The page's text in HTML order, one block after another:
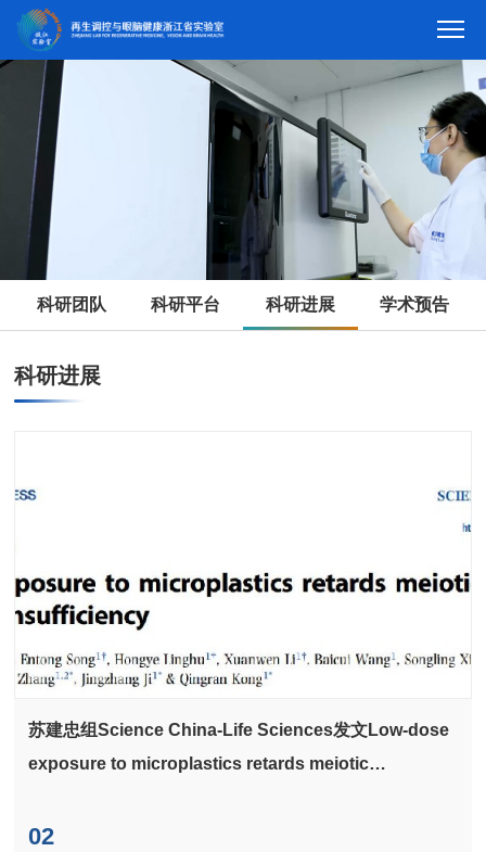
科研团队 科研平台 科研进展 学术预告
科研进展
苏建忠组Science China-Life Sciences发文Low-dose
exposure to microplastics retards meiotic
02